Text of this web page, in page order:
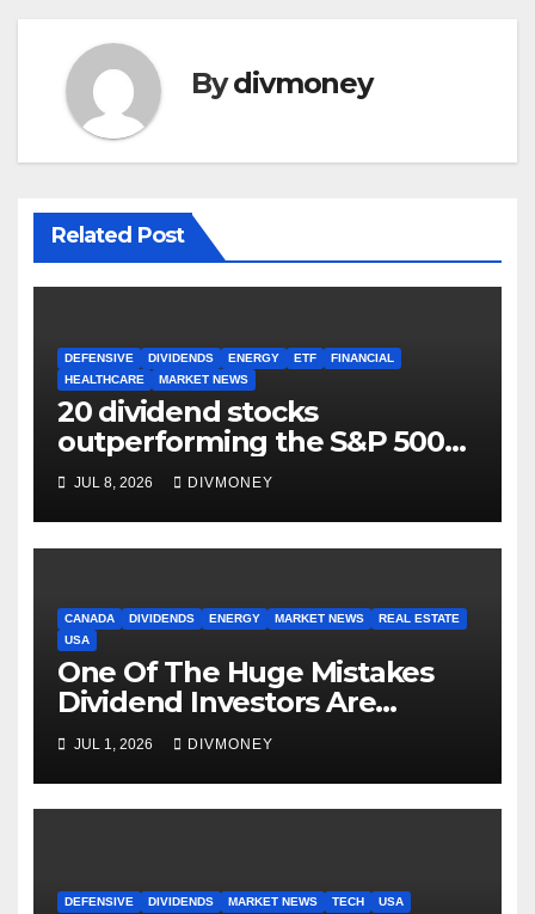
Bydivmoney
Related Post
DEFENSIVE DIVIDENDS ENERGY ETF
FINANCIAL
HEALTHCARE
MARKET NEWS
20 dividend stocks
outperforming the S&P 500
as markets turn defensive
JUL 8, 2026 DIVMONEY
CANADA DIVIDENDS ENERGY MARKET NEWS
REAL ESTATE
USA
One Of The Huge Mistakes
Dividend Investors Are
Making Right Now
JUL 1, 2026 DIVMONEY
DEFENSIVE DIVIDENDS MARKET NEWS TECH USA